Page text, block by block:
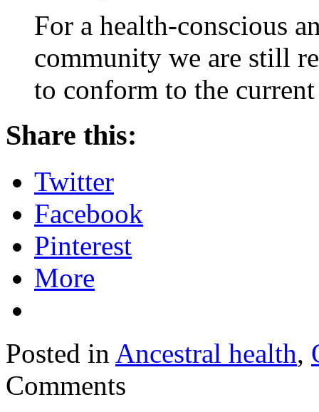
For a health-conscious
community we are still
to conform to the
Share this:
Twitter
Facebook
Pinterest
More
Posted in Ancestral health,
Comments